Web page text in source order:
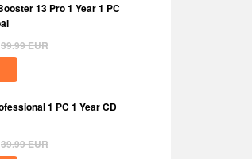
13 Pro 1 Year 1 PC
39.99EUR
1 PC 1 Year CD
39.99EUR